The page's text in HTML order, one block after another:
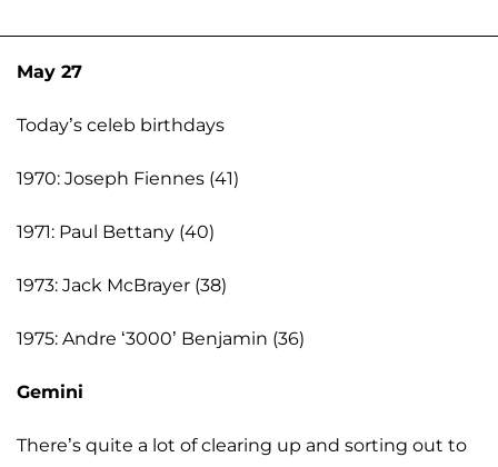
May 27
Today’s celeb birthdays
1970: Joseph Fiennes (41)
1971: Paul Bettany (40)
1973: Jack McBrayer (38)
1975: Andre ‘3000’ Benjamin (36)
Gemini
There’s quite a lot of clearing up and sorting out to